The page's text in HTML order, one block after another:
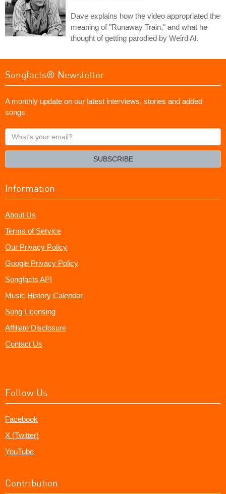
Dave explains how the video appropriated the
meaning of "Runaway Train," and what he
thought of getting parodied by Weird Al.
Songfacts® Newsletter
A monthly update on our latest interviews, stories and added
songs
What's
your
SUBSCRIBE
Information
About Us
Terms of Service
Our Privacy Policy
Google Privacy Policy
Songfacts API
Music History Calendar
Song Licensing
Affiliate Disclosure
Contact Us
Follow Us
Facebook
X (Twitter)
YouTube
Contribution